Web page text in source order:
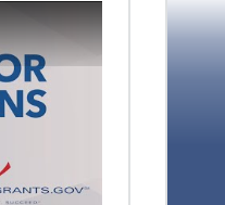
- Application